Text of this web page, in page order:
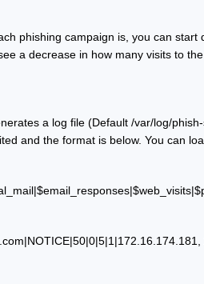
phishing campaign is, you can
a decrease in how many visits to
a log file (Default /var/log/
and the format is below. You can